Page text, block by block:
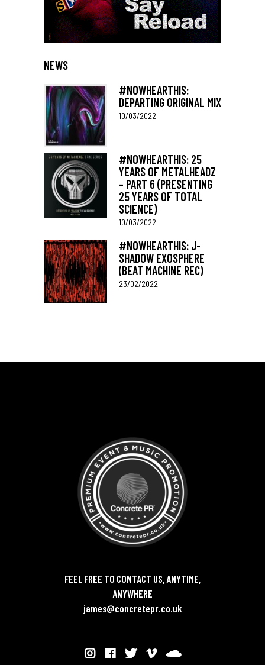
NEWS
#NOWHEARTHIS:
DEPARTING ORIGINAL MIX
10/03/2022
#NOWHEARTHIS: 25
YEARS OF METALHEADZ
– PART 6 (PRESENTING
25 YEARS OF TOTAL
SCIENCE)
10/03/2022
#NOWHEARTHIS: J-
SHADOW EXOSPHERE
(BEAT MACHINE REC)
23/02/2022
FEEL FREE TO CONTACT US, ANYTIME,
ANYWHERE
james@concretepr.co.uk